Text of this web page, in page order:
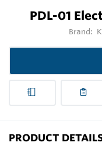
PDL-01
Brand:
PRODUCT